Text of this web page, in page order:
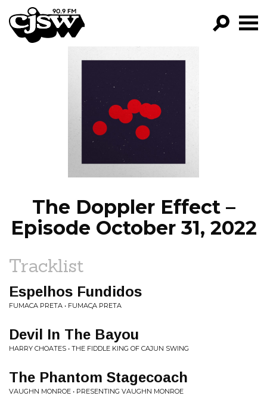
CJSW
FILTER BY:
PROGRAMS
EPISODES
NEWS
The Doppler Effect –
Episode October 31, 2022
Tracklist
Espelhos Fundidos
FUMACA PRETA • FUMAC​̧​A PRETA
Devil In The Bayou
HARRY CHOATES • THE FIDDLE KING OF CAJUN SWING
The Phantom Stagecoach
VAUGHN MONROE • PRESENTING VAUGHN MONROE